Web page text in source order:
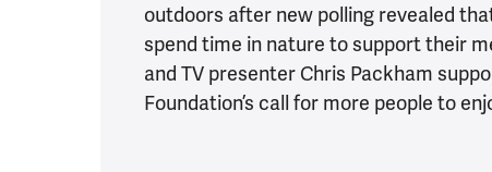
outdoors after new polling revealed
spend time in nature to support their
and TV presenter Chris Packham
Foundation’s call for more people to